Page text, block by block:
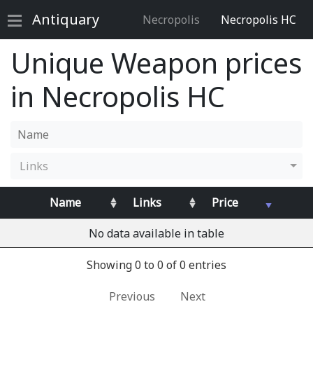
Antiquary Necropolis Necropolis HC
Unique Weapon prices
in Necropolis HC
Links
Name Links
Price
No data available in table
Showing 0 to 0 of 0 entries
Previous Next